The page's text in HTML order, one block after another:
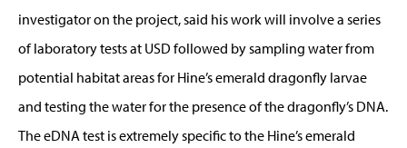
investigator on the project, said his work will involve a series
of laboratory tests at USD followed by sampling water from
potential habitat areas for Hine’s emerald dragonfly larvae
and testing the water for the presence of the dragonfly’s DNA.
The eDNA test is extremely specific to the Hine’s emerald